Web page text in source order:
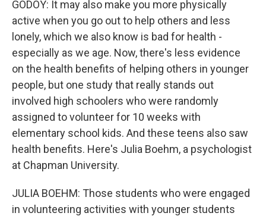
GODOY: It may also make you more physically
active when you go out to help others and less
lonely, which we also know is bad for health -
especially as we age. Now, there's less evidence
on the health benefits of helping others in younger
people, but one study that really stands out
involved high schoolers who were randomly
assigned to volunteer for 10 weeks with
elementary school kids. And these teens also saw
health benefits. Here's Julia Boehm, a psychologist
at Chapman University.
JULIA BOEHM: Those students who were engaged
in volunteering activities with younger students